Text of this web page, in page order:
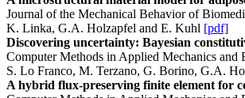
Journal of the Mechanical Behavior of
K. Linka, G.A. Holzapfel and E. Kuhl [pdf]
Discovering uncertainty: Bayesian
Computer Methods in Applied Mechanics and
S. Lo Franco, M. Terzano, G. Borino, G.A.
A hybrid flux-preserving finite element for